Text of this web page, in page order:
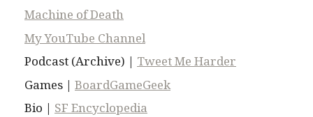
Machine of Death
My YouTube Channel
Podcast (Archive) | Tweet Me Harder
Games | BoardGameGeek
Bio | SF Encyclopedia